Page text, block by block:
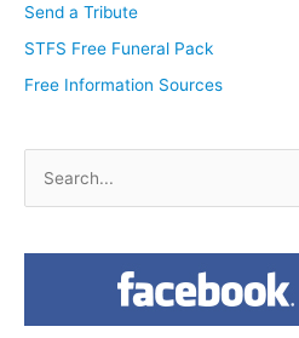
Send a Tribute
STFS Free Funeral Pack
Free Information Sources